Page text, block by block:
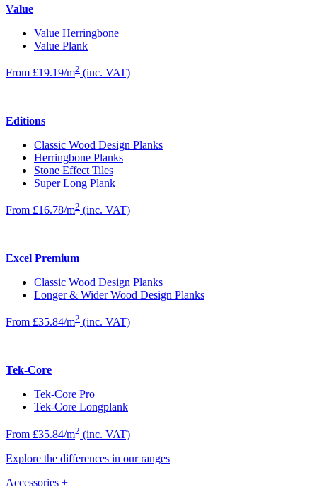
Value
Value Herringbone
Value Plank
From £19.19/m2 (inc. VAT)
Editions
Classic Wood Design Planks
Herringbone Planks
Stone Effect Tiles
Super Long Plank
From £16.78/m2 (inc. VAT)
Excel Premium
Classic Wood Design Planks
Longer & Wider Wood Design Planks
From £35.84/m2 (inc. VAT)
Tek-Core
Tek-Core Pro
Tek-Core Longplank
From £35.84/m2 (inc. VAT)
Explore the differences in our ranges
Accessories +